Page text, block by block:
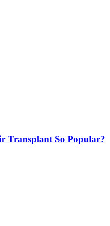
Transplant So Popular?